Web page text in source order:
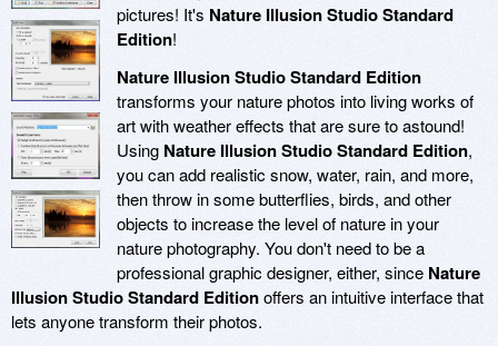
pictures! It's Nature Illusion Studio Standard
Edition!
Nature Illusion Studio Standard Edition
transforms your nature photos into living works of
art with weather effects that are sure to astound!
Using Nature Illusion Studio Standard Edition,
you can add realistic snow, water, rain, and more,
then throw in some butterflies, birds, and other
objects to increase the level of nature in your
nature photography. You don't need to be a
professional graphic designer, either, since Nature
Illusion Studio Standard Editionoffers an intuitive interface that
lets anyone transform their photos.